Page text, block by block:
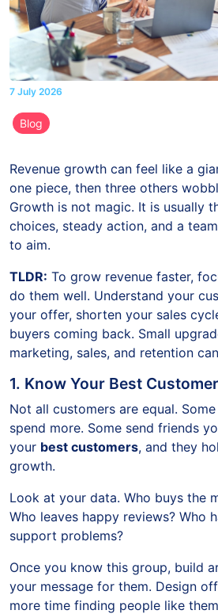
7 July 2026
Blog
Revenue growth can feel like a
one piece, then three others
Growth is not magic. It is usually
choices, steady action, and a
to aim.
TLDR: To grow revenue faster,
do them well. Understand your
your offer, shorten your sales
buyers coming back. Small
marketing, sales, and retention
1. Know Your Best
Not all customers are equal.
spend more. Some send friends
your best customers, and they
growth.
Look at your data. Who buys the
Who leaves happy reviews? Who
support problems?
Once you know this group, build
your message for them. Design
more time finding people like